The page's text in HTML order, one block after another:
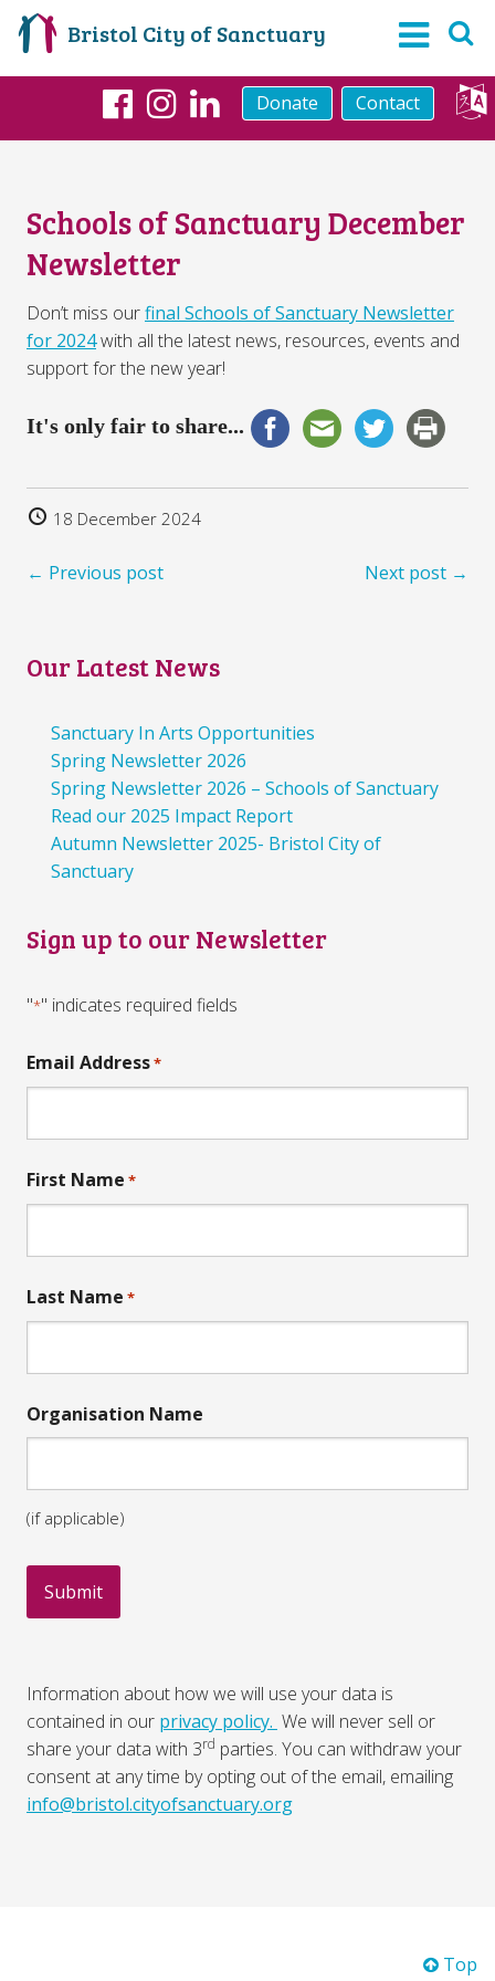
Bristol City of Sanctuary
Facebook
Instagram
LinkedIn
Donate Contact
Schools of Sanctuary December
Newsletter
Don’t miss ourfinal Schools of Sanctuary Newsletter
for 2024with all the latest news, resources, events and
support for the new year!
It's only fair to share...
18 December 2024
← Previous post Next post →
Our Latest News
Sanctuary In Arts Opportunities
Spring Newsletter 2026
Spring Newsletter 2026 – Schools of Sanctuary
Read our 2025 Impact Report
Autumn Newsletter 2025- Bristol City of
Sanctuary
Sign up to our Newsletter
"*" indicates required fields
Email Address*
First Name *
Last Name *
Organisation Name
(if applicable)
Information about how we will use your data is
contained in our privacy policy. We will never sell or
share your data with 3rd parties. You can withdraw your
consent at any time by opting out of the email, emailing
info@bristol.cityofsanctuary.org
Top